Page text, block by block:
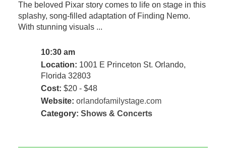
The beloved Pixar story comes to life on stage in this
splashy, song-filled adaptation of Finding Nemo.
With stunning visuals ...
10:30 am
Location: 1001 E Princeton St. Orlando,
Florida 32803
Cost: $20 - $48
Website: orlandofamilystage.com
Category: Shows & Concerts